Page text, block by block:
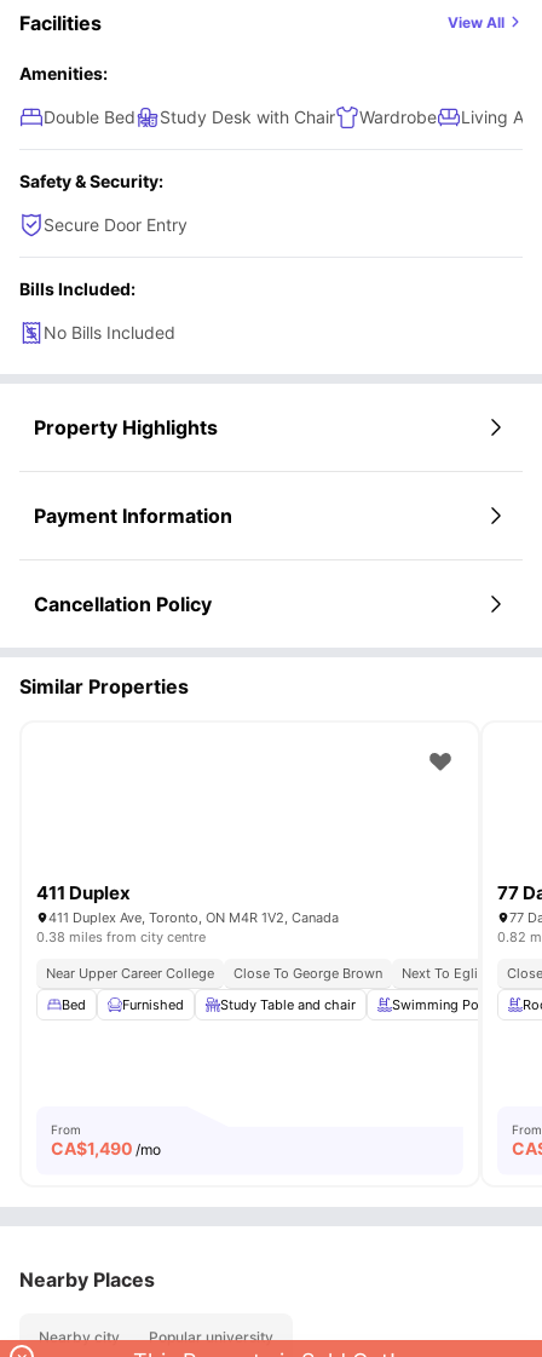
Facilities View All
Amenities:
Double Bed Study Desk with Chair Wardrobe Living
Safety & Security:
Secure Door Entry
Bills Included:
No Bills Included
Property Highlights
Payment Information
Cancellation Policy
Similar Properties
411 Duplex
411 Duplex Ave, Toronto, ON M4R 1V2, Canada
0.38 miles from city centre
Near Upper Career College Close To George Brown
Next To Eglinton
Bed
Furnished Study Table and chair Swimming Pool
From
CA$1,490 /mo
77
77
0.82
From
Nearby Places
Nearby city Popular university